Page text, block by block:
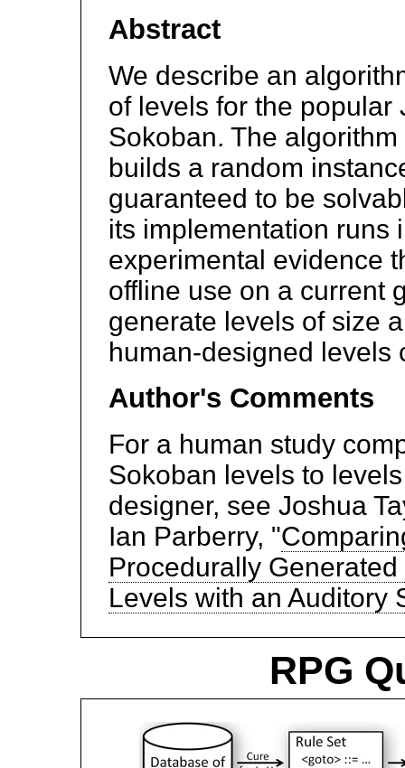
Abstract
We describe an
of levels for the
Sokoban. The
builds a random
guaranteed to be
its implementation runs
experimental evidence
offline use on a current
generate levels of size
human-designed
Author's Comments
For a human study
Sokoban levels to
designer, see Joshua
Ian Parberry, "
Procedurally
Levels with an Auditory
RPG